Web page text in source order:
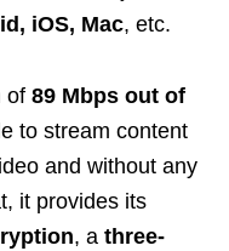
iOS, Mac, etc.
of 89 Mbps out of
to stream content
and without any
it provides its
, a three-